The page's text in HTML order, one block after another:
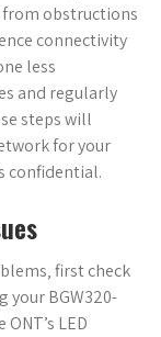
from obstructions
connectivity
less
and regularly
steps will
for your
confidential.
first check
your BGW320-
LED